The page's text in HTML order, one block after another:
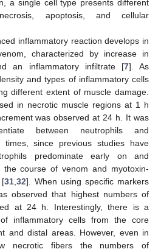
a single cell type presents different
apoptosis, and cellular
inflammatory reaction develops in
characterized by increase in
an inflammatory infiltrate [7]. As
and types of inflammatory cells
different extent of muscle damage.
in necrotic muscle regions at 1 h
was observed at 24 h. It was
between neutrophils and
times, since previous studies have
predominate early on and
course of venom and myotoxin-
[31 32]. When using specific markers
observed that highest numbers of
at 24 h. Interestingly, there is a
inflammatory cells from the core
and distal areas. However, even in
necrotic fibers the numbers of